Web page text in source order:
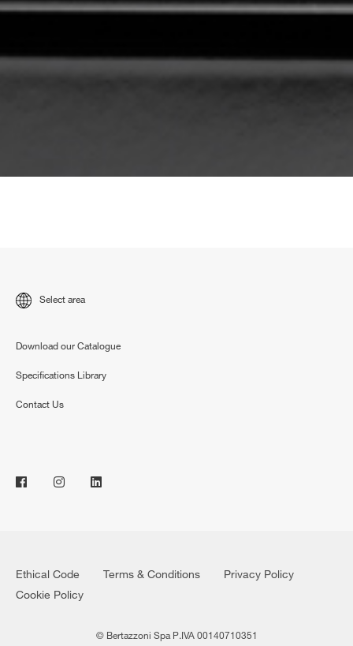
Select area
Download our Catalogue
Specifications Library
Contact Us
Ethical Code Terms & Conditions
Privacy Policy
Cookie Policy
© Bertazzoni Spa P.IVA 00140710351